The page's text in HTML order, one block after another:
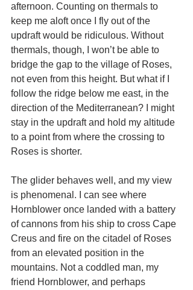
afternoon. Counting on thermals to
keep me aloft once I fly out of the
updraft would be ridiculous. Without
thermals, though, I won’t be able to
bridge the gap to the village of Roses,
not even from this height. But what if I
follow the ridge below me east, in the
direction of the Mediterranean? I might
stay in the updraft and hold my altitude
to a point from where the crossing to
Roses is shorter.
The glider behaves well, and my view
is phenomenal. I can see where
Hornblower once landed with a battery
of cannons from his ship to cross Cape
Creus and fire on the citadel of Roses
from an elevated position in the
mountains. Not a coddled man, my
friend Hornblower, and perhaps